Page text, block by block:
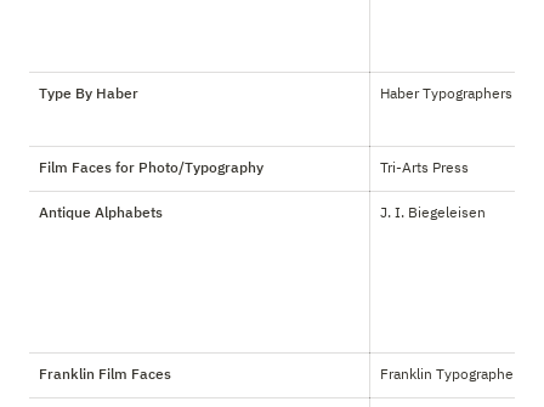
Type By Haber Haber Typographers
Film Faces for Photo/Typography Tri-Arts Press
Antique Alphabets J. I. Biegeleisen
Franklin Film Faces Franklin Typographers